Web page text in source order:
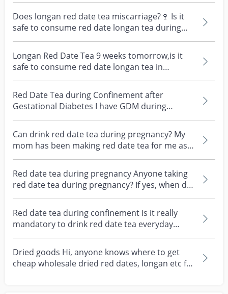
Does longan red date tea miscarriage?🍷 Is it
safe to consume red date longan tea during
early pregna...
Longan Red Date Tea 9 weeks tomorrow,is it
safe to consume red date longan tea in
moderation?
Red Date Tea during Confinement after
Gestational Diabetes I have GDM during
pregnancy. It should go...
Can drink red date tea during pregnancy? My
mom has been making red date tea for me as I
have been v...
Red date tea during pregnancy Anyone taking
red date tea during pregnancy? If yes, when did
you star...
Red date tea during confinement Is it really
mandatory to drink red date tea everyday
during confine...
Dried goods Hi, anyone knows where to get
cheap wholesale dried red dates, longan etc for